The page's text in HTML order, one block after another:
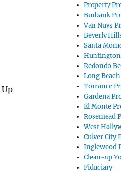
Property
Burbank
Van Nuys
Beverly
Santa
Huntington
Redondo
Long
Torrance
Gardena
El Monte
Rosemead
West
Culver City
Inglewood
Clean-up
Fiduciary